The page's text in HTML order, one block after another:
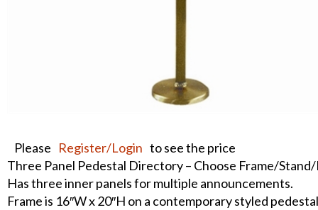
Please Register/Login to see the price
Three Panel Pedestal Directory – Choose Frame/
Has three inner panels for multiple announcements.
Frame is 16″W x 20″H on a contemporary styled